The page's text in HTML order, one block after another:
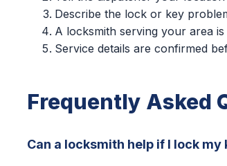
Describe the lock or key
A locksmith serving your area is
Service details are confirmed
Frequently Asked
Can a locksmith help if I lock